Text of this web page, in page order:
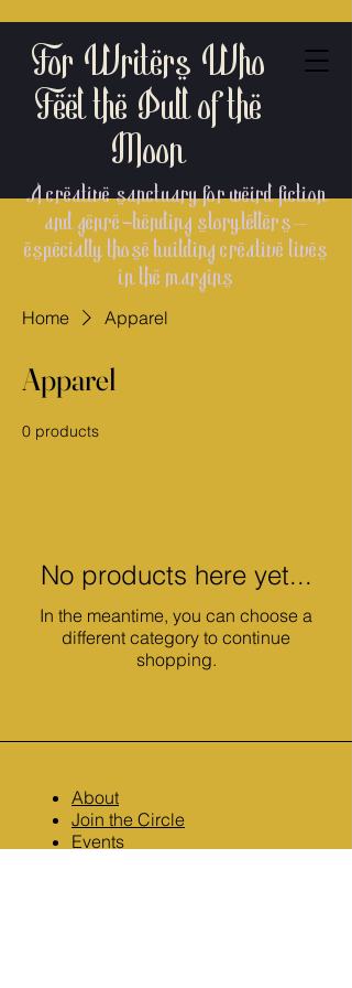
For Writers Who
Feel the Pull of the
Moon
A creative sanctuary for weird fiction
and genre-bending storytellers—
especially those building creative lives
in the margins
Home Apparel
Apparel
0 products
No products here yet...
In the meantime, you can choose a
different category to continue
shopping.
About
Join the Circle
Events